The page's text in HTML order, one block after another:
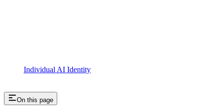
Individual AI Identity
On this page